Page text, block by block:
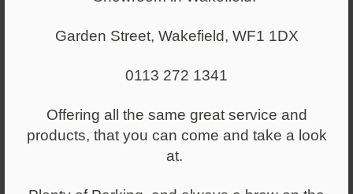
Garden Street, Wakefield, WF1 1DX
0113 272 1341
Offering all the same great service and
products, that you can come and take a look
at.
ADD TO WISHLIST
*Available to try out in our showroom by appointment